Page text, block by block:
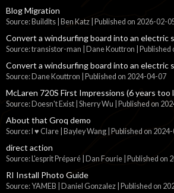
Blog Migration
Source: BuildIts | Ben Katz Published on 2026-02-
Convert a windsurfing board into an electric
Source: transistor-man | Dane Kouttron
Convert a windsurfing board into an electric
Source: Dane Kouttron Published on 2024-04-07
McLaren 720S First Impressions (6 years too
Source: Doesn't Exist | Sherry Wu Published on
About that Groq demo
Source: I ♥ Clare | Bayley Wang Published on
direct action
Source: L'esprit Préparé | Dan Fourie Published on
RI Install Photo Guide
Source: YAMEB | Daniel Gonzalez Published on